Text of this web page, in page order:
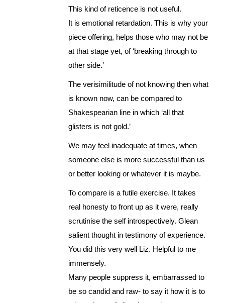
This kind of reticence is not useful.
It is emotional retardation. This is why your
piece offering, helps those who may not be
at that stage yet, of ‘breaking through to
other side.’
The verisimilitude of not knowing then what
is known now, can be compared to
Shakespearian line in which ‘all that
glisters is not gold.’
We may feel inadequate at times, when
someone else is more successful than us
or better looking or whatever it is maybe.
To compare is a futile exercise. It takes
real honesty to front up as it were, really
scrutinise the self introspectively. Glean
salient thought in testimony of experience.
You did this very well Liz. Helpful to me
immensely.
Many people suppress it, embarrassed to
be so candid and raw- to say it how it is to